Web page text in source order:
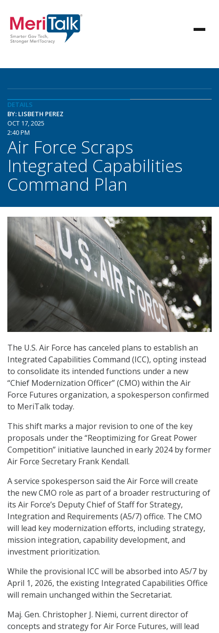
DETAILS
BY: LISBETH PEREZ
OCT 17, 2025
2:40 PM
Air Force Scraps
Integrated Capabilities
Command Plan
The U.S. Air Force has canceled plans to establish an
Integrated Capabilities Command (ICC), opting instead
to consolidate its intended functions under a new
“Chief Modernization Officer” (CMO) within the Air
Force Futures organization, a spokesperson confirmed
to MeriTalk today.
This shift marks a major revision to one of the key
proposals under the “Reoptimizing for Great Power
Competition” initiative launched in early 2024 by former
Air Force Secretary Frank Kendall.
A service spokesperson said the Air Force will create
the new CMO role as part of a broader restructuring of
its Air Force’s Deputy Chief of Staff for Strategy,
Integration and Requirements (A5/7) office. The CMO
will lead key modernization efforts, including strategy,
mission integration, capability development, and
investment prioritization.
While the provisional ICC will be absorbed into A5/7 by
April 1, 2026, the existing Integrated Capabilities Office
will remain unchanged within the Secretariat.
Maj. Gen. Christopher J. Niemi, current director of
concepts and strategy for Air Force Futures, will lead